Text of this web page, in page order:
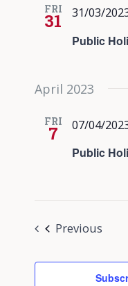
FRI
31
Public
31/03/
April 2023
FRI
7
Public
07/04/
Previous